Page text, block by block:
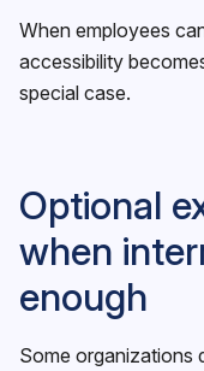
When employees
accessibility
special case.
Optional
when
enough
Some organizations